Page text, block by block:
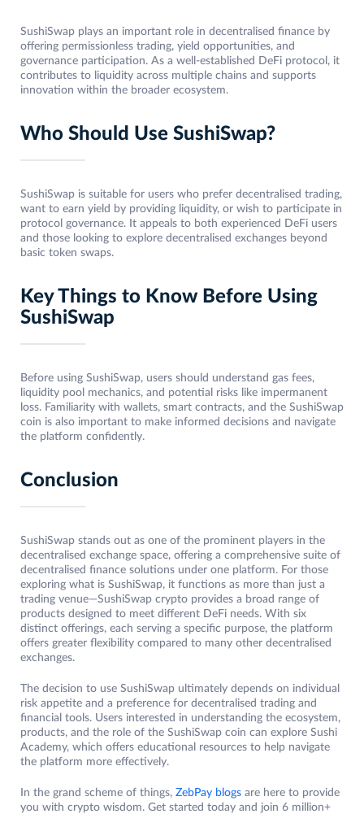
SushiSwap plays an important role in decentralised finance by
offering permissionless trading, yield opportunities, and
governance participation. As a well-established DeFi protocol, it
contributes to liquidity across multiple chains and supports
innovation within the broader ecosystem.
Who Should Use SushiSwap?
SushiSwap is suitable for users who prefer decentralised trading,
want to earn yield by providing liquidity, or wish to participate in
protocol governance. It appeals to both experienced DeFi users
and those looking to explore decentralised exchanges beyond
basic token swaps.
Key Things to Know Before Using
SushiSwap
Before using SushiSwap, users should understand gas fees,
liquidity pool mechanics, and potential risks like impermanent
loss. Familiarity with wallets, smart contracts, and the SushiSwap
coin is also important to make informed decisions and navigate
the platform confidently.
Conclusion
SushiSwap stands out as one of the prominent players in the
decentralised exchange space, offering a comprehensive suite of
decentralised finance solutions under one platform. For those
exploring what is SushiSwap, it functions as more than just a
trading venue—SushiSwap crypto provides a broad range of
products designed to meet different DeFi needs. With six
distinct offerings, each serving a specific purpose, the platform
offers greater flexibility compared to many other decentralised
exchanges.
The decision to use SushiSwap ultimately depends on individual
risk appetite and a preference for decentralised trading and
financial tools. Users interested in understanding the ecosystem,
products, and the role of the SushiSwap coin can explore Sushi
Academy, which offers educational resources to help navigate
the platform more effectively.
In the grand scheme of things, ZebPay blogs are here to provide
you with crypto wisdom. Get started today and join 6 million+